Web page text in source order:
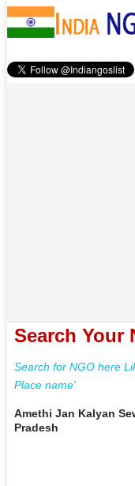
Search Your
Search for NGO here
Place name'
Amethi Jan Kalyan
Pradesh